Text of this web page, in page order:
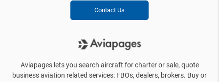
Contact Us
Aviapages lets you search aircraft for charter or sale, quote
business aviation related services: FBOs, dealers, brokers. Buy or